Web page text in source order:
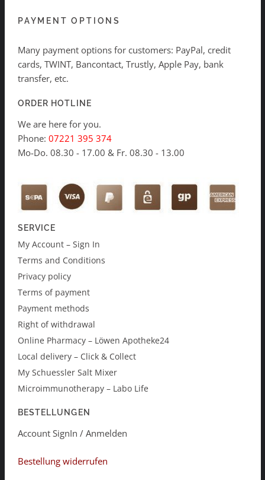
PAYMENT OPTIONS
Many payment options for customers: PayPal, credit
cards, TWINT, Bancontact, Trustly, Apple Pay, bank
transfer, etc.
ORDER HOTLINE
We are here for you.
Phone: 07221 395 374
Mo-Do. 08.30 - 17.00 & Fr. 08.30 - 13.00
SERVICE
My Account – Sign In
Terms and Conditions
Privacy policy
Terms of payment
Payment methods
Right of withdrawal
Online Pharmacy – Löwen Apotheke24
Local delivery – Click & Collect
My Schuessler Salt Mixer
Microimmunotherapy – Labo Life
BESTELLUNGEN
Account SignIn / Anmelden
Bestellung widerrufen